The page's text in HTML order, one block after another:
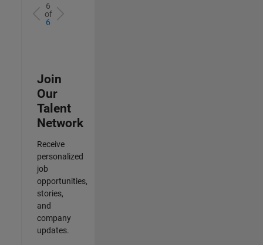
6
of
6
Join
Our
Talent
Network
Receive
personalized
job
opportunities,
stories,
and
company
updates.